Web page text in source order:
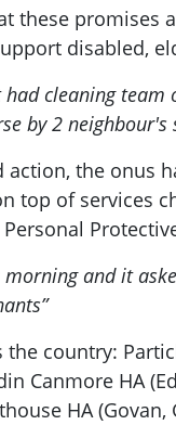
these
disabled,
had cleaning
by 2
action, the onus
top of services
and it
country:
Canmore HA
HA